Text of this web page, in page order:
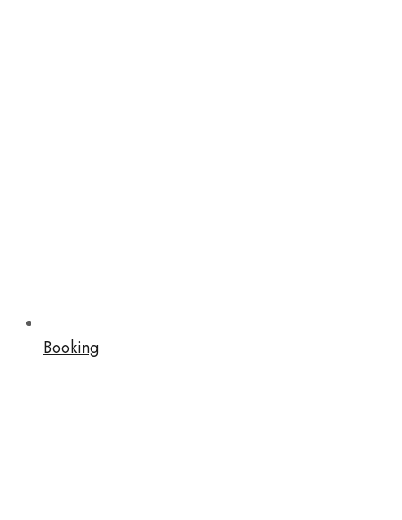
Booking